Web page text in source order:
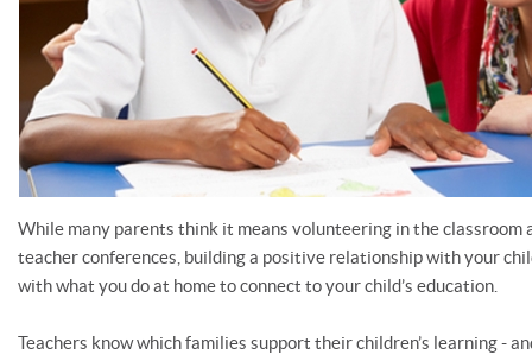
While many parents think it means volunteering in the classroom
teacher conferences, building a positive relationship with your
with what you do at home to connect to your child’s education.
Teachers know which families support their children’s learning -